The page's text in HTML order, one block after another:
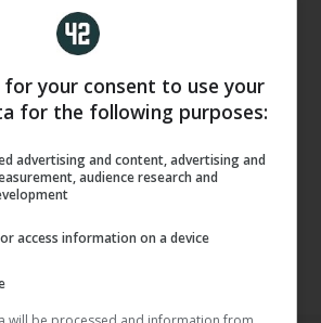
2-08
Adam Hogan of Clare to boot,
Aidan O’Connor as he bore
Byrnes lashes the penalty
Clare backs cannot get close
they’ve been overwhelmed so
for your consent to use your
for the following purposes:
advertising and content, advertising and
audience research and
access information on a device